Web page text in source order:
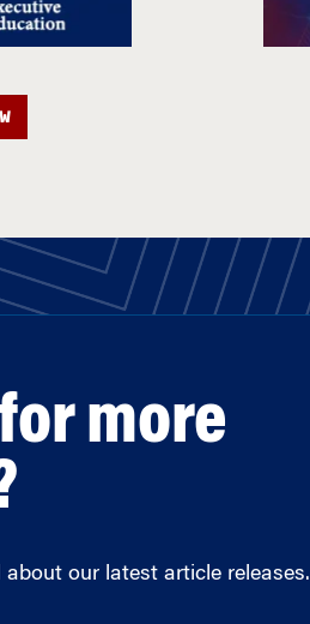
more
our latest article releases.